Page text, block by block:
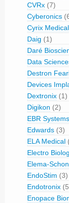
CVRx (7)
Cyberonics
Cyrix Medical
Daig (1)
Daré
Data
Destron
Devices
Dextronix (1)
Digikon (2)
EBR Systems
Edwards (3)
ELA Medical
Electro
Elema-
EndoStim (3)
Endotronix
Enopace